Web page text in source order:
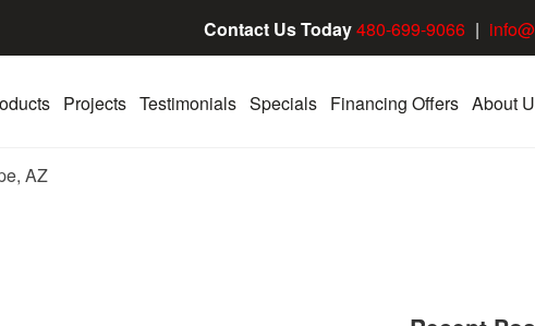
Contact Us Today480-699-9066 |
Projects Testimonials Specials Financing Offers About
AZ